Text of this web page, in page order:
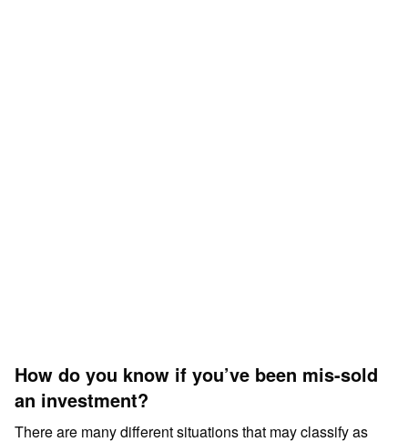
How do you know if you’ve been mis-sold
an investment?
There are many different situations that may classify as